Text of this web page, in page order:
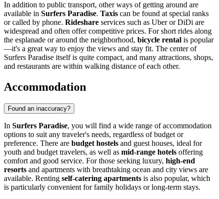
In addition to public transport, other ways of getting around are
available in Surfers Paradise. Taxis can be found at special ranks
or called by phone. Rideshare services such as Uber or DiDi are
widespread and often offer competitive prices. For short rides along
the esplanade or around the neighborhood, bicycle rental is popular
—it's a great way to enjoy the views and stay fit. The center of
Surfers Paradise itself is quite compact, and many attractions, shops,
and restaurants are within walking distance of each other.
Accommodation
Found an inaccuracy?
In Surfers Paradise, you will find a wide range of accommodation
options to suit any traveler's needs, regardless of budget or
preference. There are budget hostels and guest houses, ideal for
youth and budget travelers, as well as mid-range hotels offering
comfort and good service. For those seeking luxury, high-end
resorts and apartments with breathtaking ocean and city views are
available. Renting self-catering apartments is also popular, which
is particularly convenient for family holidays or long-term stays.